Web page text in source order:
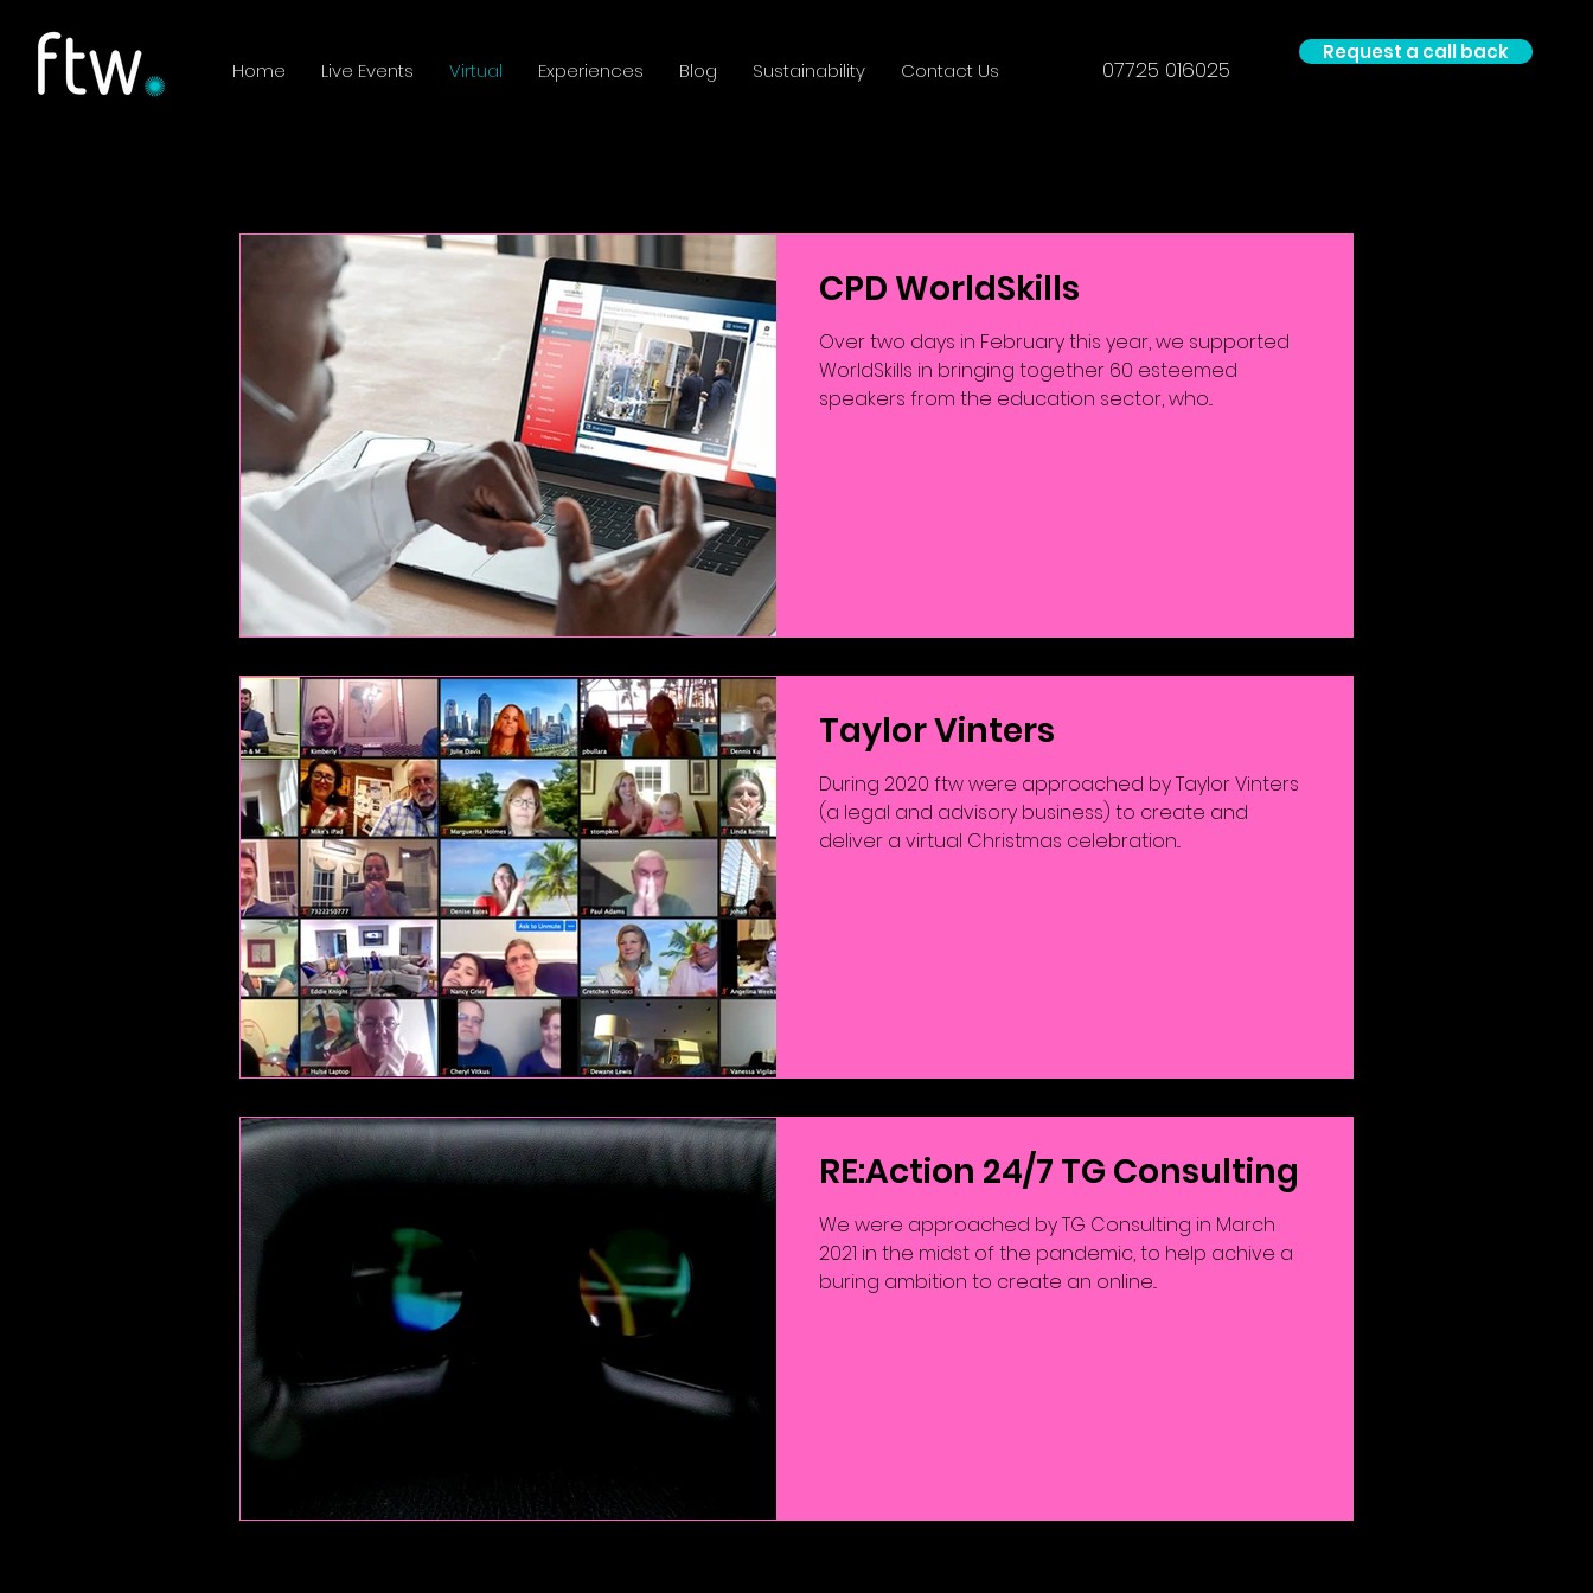
Home Live Events Virtual Experiences Blog Sustainability Contact Us 07725 016025
Request a call back
CPD WorldSkills
Over two days in February this year, we supported
WorldSkills in bringing together 60 esteemed
speakers from the education sector, who...
Taylor Vinters
During 2020 ftw were approached by Taylor Vinters
(a legal and advisory business) to create and
deliver a virtual Christmas celebration...
RE:Action 24/7 TG Consulting
We were approached by TG Consulting in March
2021 in the midst of the pandemic, to help achive a
buring ambition to create an online...